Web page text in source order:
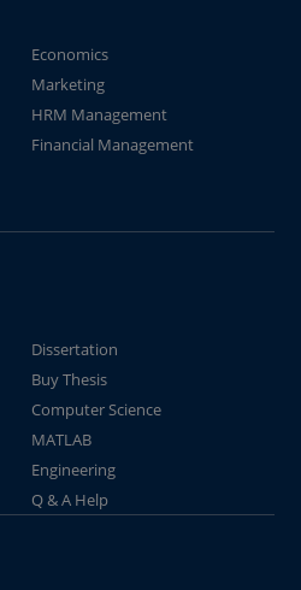
Economics
Marketing
HRM Management
Financial Management
Dissertation
Buy Thesis
Computer Science
MATLAB
Engineering
Q & A Help